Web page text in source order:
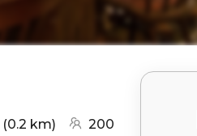
(0.2 km)(go to map)
200